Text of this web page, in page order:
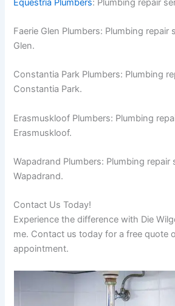
Faerie Glen Plumbers: Plumbing repair
Glen.
Constantia Park Plumbers: Plumbing
Constantia Park.
Erasmuskloof Plumbers: Plumbing
Erasmuskloof.
Wapadrand Plumbers: Plumbing repair
Wapadrand.
Contact Us Today!
Experience the difference with Die
me. Contact us today for a free quote
appointment.